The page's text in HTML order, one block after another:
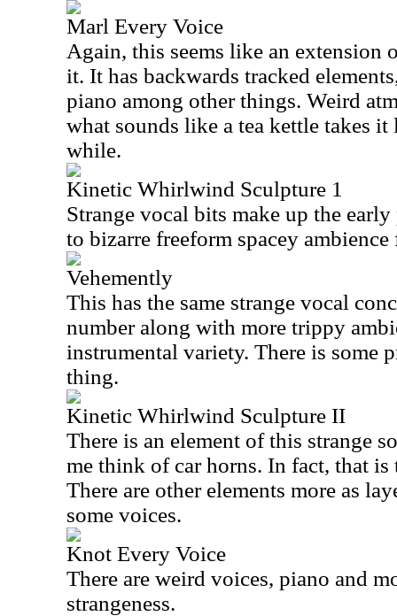
Marl Every Voice
Again, this seems like an extension
it. It has backwards tracked
piano among other things. Weird
what sounds like a tea kettle takes
while.
Kinetic Whirlwind Sculpture 1
Strange vocal bits make up the
to bizarre freeform spacey ambience
Vehemently
This has the same strange vocal
number along with more trippy
instrumental variety. There is some
thing.
Kinetic Whirlwind Sculpture II
There is an element of this strange
me think of car horns. In fact, that is
There are other elements more as
some voices.
Knot Every Voice
There are weird voices, piano and
strangeness.